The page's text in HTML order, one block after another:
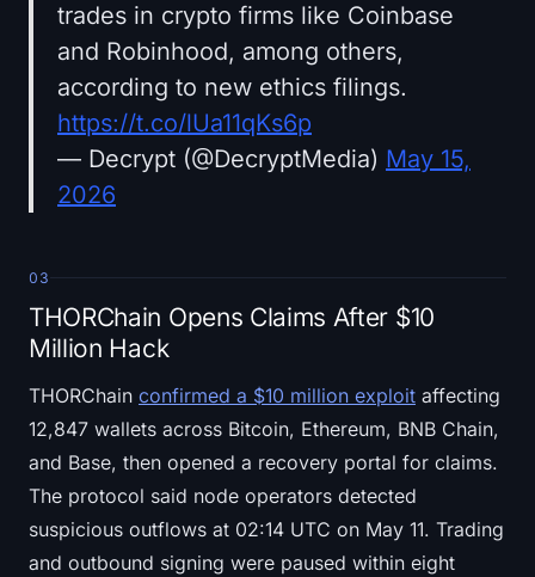
trades in crypto firms like Coinbase
and Robinhood, among others,
according to new ethics filings.
https://t.co/lUa11qKs6p
— Decrypt (@DecryptMedia) May 15,
2026
03
THORChain Opens Claims After $10
Million Hack
THORChain confirmed a $10 million exploit affecting
12,847 wallets across Bitcoin, Ethereum, BNB Chain,
and Base, then opened a recovery portal for claims.
The protocol said node operators detected
suspicious outflows at 02:14 UTC on May 11. Trading
and outbound signing were paused within eight